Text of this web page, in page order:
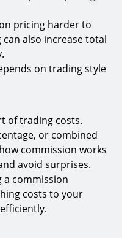
pricing harder to
also increase total
on trading style
of trading costs.
or combined
commission works
avoid surprises.
a commission
costs to your